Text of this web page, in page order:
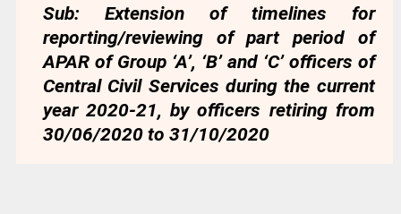
Sub: Extension of timelines for
reporting/reviewing of part period of
APAR of Group ‘A’, ‘B’ and ‘C’ officers of
Central Civil Services during the current
year 2020-21, by officers retiring from
30/06/2020 to 31/10/2020